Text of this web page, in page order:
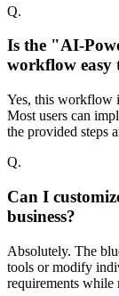
Q.
Is the "AI-
workflow easy
Yes, this workflow
Most users can
the provided steps
Q.
Can I
business?
Absolutely. The
tools or modify
requirements while